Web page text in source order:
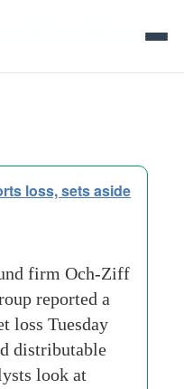
loss, sets aside
firm Och-Ziff
reported a
loss Tuesday
distributable
look at